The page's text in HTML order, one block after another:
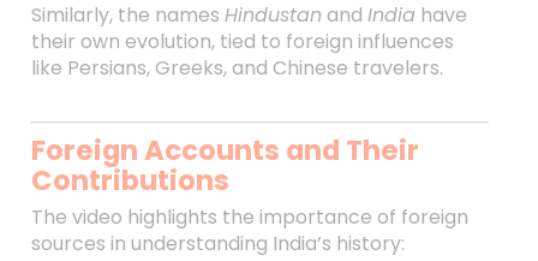
Similarly, the names Hindustan and India have
their own evolution, tied to foreign influences
like Persians, Greeks, and Chinese travelers.
Foreign Accounts and Their
Contributions
The video highlights the importance of foreign
sources in understanding India’s history: